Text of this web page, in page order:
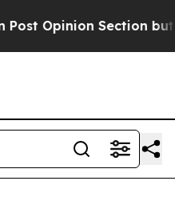
Section but at Least